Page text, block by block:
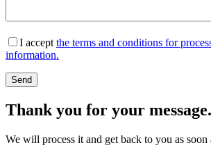
I accept the terms and conditions for
information.
Thank you for your message.
We will process it and get back to you as soon